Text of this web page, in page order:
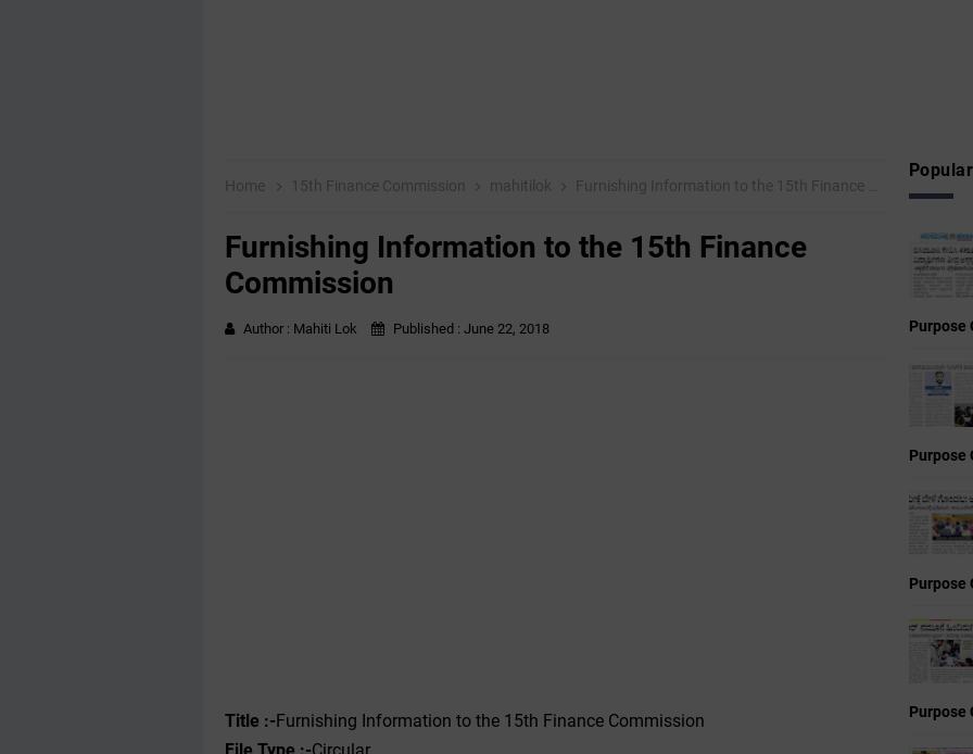
Home 15th Finance Commission mahitilok Furnishing Information to the 15th Finance Commission
Furnishing Information to the 15th Finance
Commission
Author : Mahiti Lok Published : June 22, 2018
Title :-Furnishing Information to the 15th Finance Commission
Purpose
Purpose
Purpose
Purpose